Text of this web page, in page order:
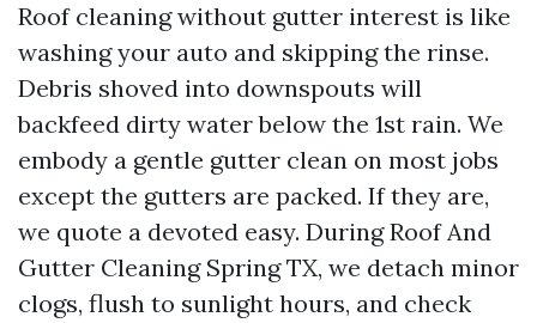
Roof cleaning without gutter interest is like
washing your auto and skipping the rinse.
Debris shoved into downspouts will
backfeed dirty water below the 1st rain. We
embody a gentle gutter clean on most jobs
except the gutters are packed. If they are,
we quote a devoted easy. During Roof And
Gutter Cleaning Spring TX, we detach minor
clogs, flush to sunlight hours, and check